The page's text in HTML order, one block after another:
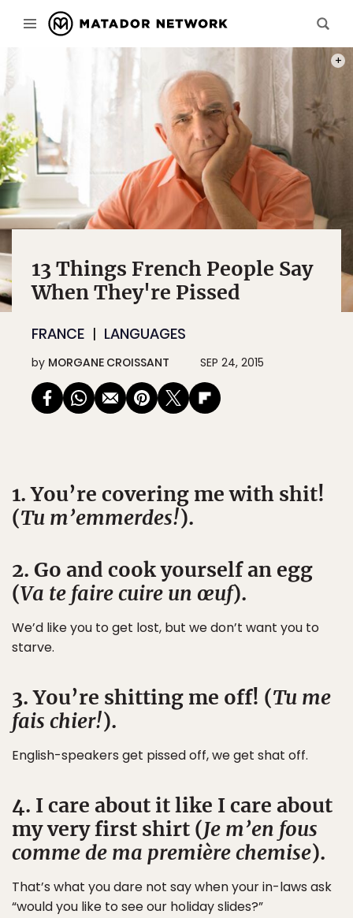
13 Things French People Say
When They're Pissed
FRANCE LANGUAGES
by MORGANE CROISSANT SEP 24, 2015
1. You’re covering me with shit!
(Tu m’emmerdes!).
2. Go and cook yourself an egg
(Va te faire cuire un œuf).
We’d like you to get lost, but we don’t want you to
starve.
3. You’re shitting me off! (Tu me
fais chier!).
English-speakers get pissed off, we get shat off.
4. I care about it like I care about
my very first shirt (Je m’en fous
comme de ma première chemise).
That’s what you dare not say when your in-laws ask
“would you like to see our holiday slides?”